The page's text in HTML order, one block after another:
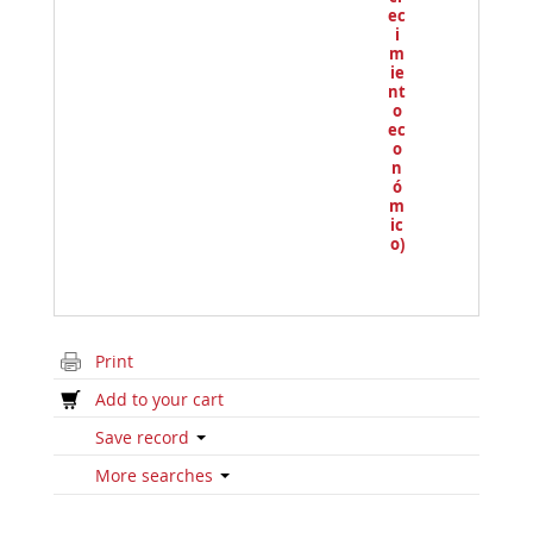
ec
i
m
ie
nt
o
ec
o
n
ó
m
ic
o)
Print
Add to your cart
Save record
More searches